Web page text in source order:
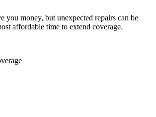
you money, but unexpected repairs can be
affordable time to extend coverage.